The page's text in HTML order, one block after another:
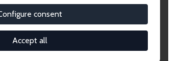
consent
Accept all
Affiliates
database of nearly 400 Research Affiliates.